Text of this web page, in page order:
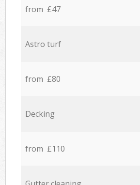
from £47
Astro turf
from £80
Decking
from £110